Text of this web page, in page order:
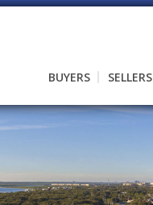
BUYERS SELLERS